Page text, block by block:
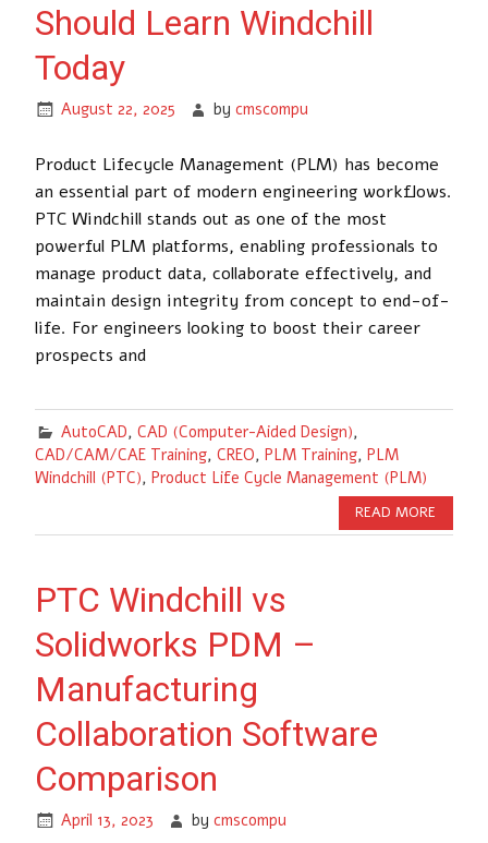
Should Learn Windchill
Today
August 22, 2025 bycmscompu
Product Lifecycle Management (PLM) has become
an essential part of modern engineering workflows.
PTC Windchill stands out as one of the most
powerful PLM platforms, enabling professionals to
manage product data, collaborate effectively, and
maintain design integrity from concept to end-of-
life. For engineers looking to boost their career
prospects and
AutoCAD, CAD (Computer-Aided Design),
CAD/CAM/CAE Training, CREO, PLM Training, PLM
Windchill (PTC), Product Life Cycle Management (PLM)
READ MORE
PTC Windchill vs
Solidworks PDM –
Manufacturing
Collaboration Software
Comparison
April 13, 2023 bycmscompu